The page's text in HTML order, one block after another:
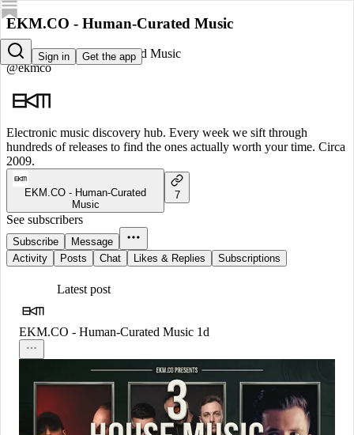
Sign in Get the app
EKM.CO - Human-Curated Music
EKM.CO - Human-Curated Music
@ekmco
Electronic music discovery hub. Every week we sift through
hundreds of releases to find the ones actually worth your time. Circa
2009.
EKM.CO - Human-Curated
Music
7
See subscribers
Subscribe
Message
Activity
Posts Chat Likes & Replies Subscriptions
Latest post
EKM.CO - Human-Curated Music 1d